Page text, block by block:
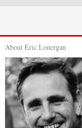
About Eric Lonergan